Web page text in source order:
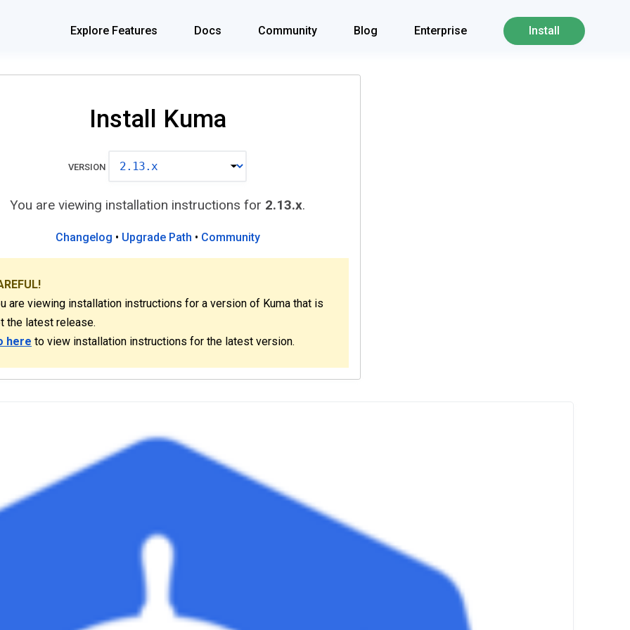
Explore Features Docs Community Blog Enterprise Install
Install Kuma
VERSION
You are viewing installation instructions for 2.13.x.
Changelog • Upgrade Path • Community
are viewing installation instructions for a version of Kuma that is
the latest release.
here to view installation instructions for the latest version.